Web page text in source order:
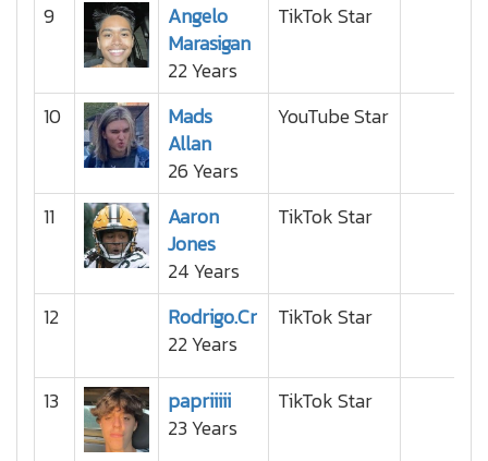
9
Angelo
Marasigan
22 Years
TikTok Star
10
Mads
Allan
26 Years
YouTube Star
11
Aaron
Jones
24 Years
TikTok Star
12
Rodrigo.Cr
22 Years
TikTok Star
13
papriiiii
23 Years
TikTok Star